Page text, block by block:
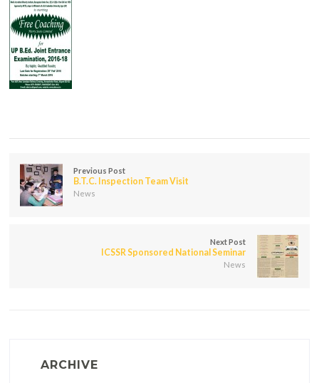
Previous Post
B.T.C. Inspection Team Visit
News
Next Post
ICSSR Sponsored National Seminar
News
ARCHIVE